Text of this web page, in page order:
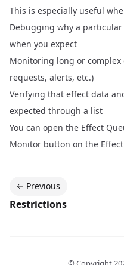
This is especially useful
Debugging why a
when you expect
Monitoring long or complex
requests, alerts, etc.)
Verifying that effect data
expected through a list
You can open the Effect
Monitor button on the
Previous
Restrictions